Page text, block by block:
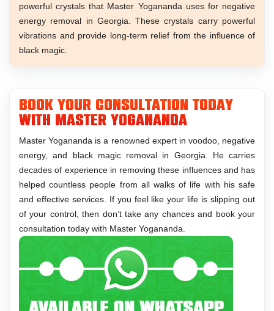
powerful crystals that Master Yogananda uses for negative
energy removal in Georgia. These crystals carry powerful
vibrations and provide long-term relief from the influence of
black magic.
Book Your Consultation Today
With Master Yogananda
Master Yogananda is a renowned expert in voodoo, negative
energy, and black magic removal in Georgia. He carries
decades of experience in removing these influences and has
helped countless people from all walks of life with his safe
and effective services. If you feel like your life is slipping out
of your control, then don’t take any chances and book your
consultation today with Master Yogananda.